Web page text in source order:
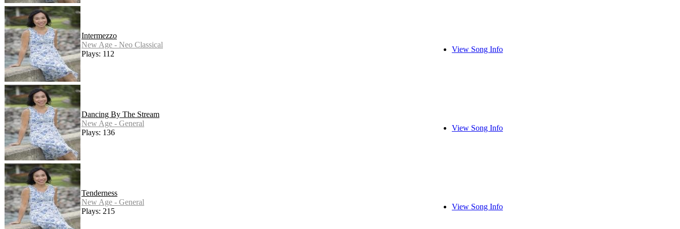
Intermezzo
New Age - Neo Classical
Plays: 112
View Song Info
Dancing By The Stream
New Age - General
Plays: 136
View Song Info
Tenderness
New Age - General
Plays: 215
View Song Info